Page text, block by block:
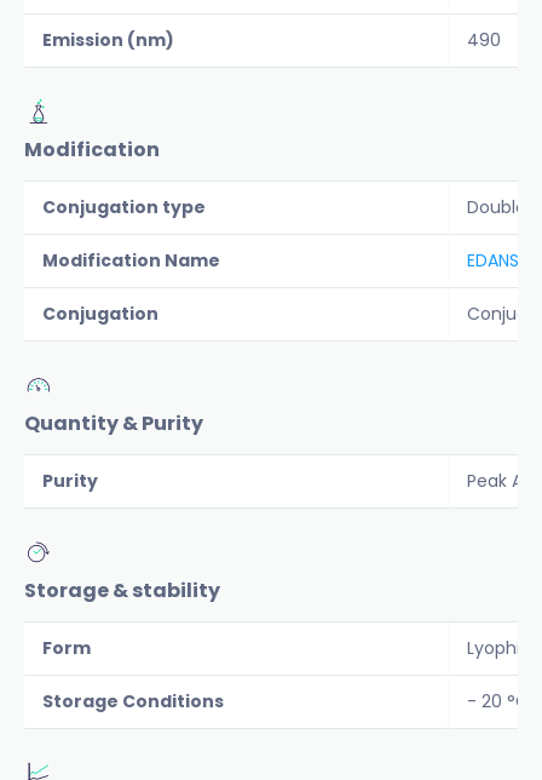
Emission (nm) 490
Modification
Conjugation type Double
Modification Name EDANS-
Conjugation
Quantity & Purity
Purity Peak
Storage & stability
Form
Storage Conditions - 20 °C